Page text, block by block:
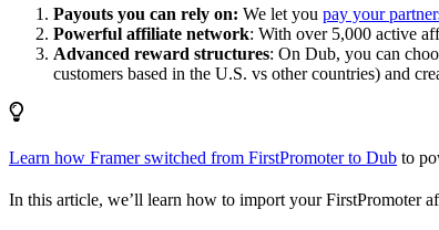
Payouts you can rely on: We let you pay your
Powerful affiliate network: With over 5,000 active
Advanced reward structures: On Dub, you can
customers based in the U.S. vs other countries) and
Learn how Framer switched from FirstPromoter to Dub to
In this article, we’ll learn how to import your FirstPromoter